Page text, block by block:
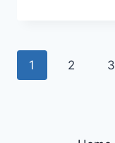
Page
1 2 3